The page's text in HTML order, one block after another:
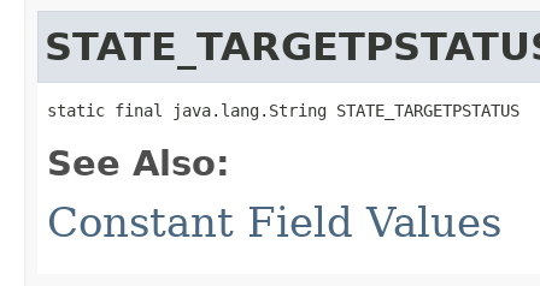
static final java.lang.String STATE_TARGETPSTATUS
See Also:
Constant Field Values